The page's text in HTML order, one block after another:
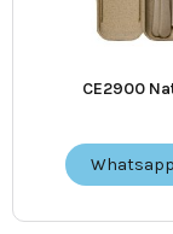
CE2900